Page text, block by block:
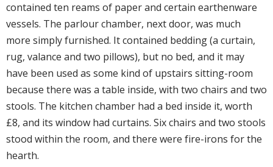
contained ten reams of paper and certain earthenware
vessels. The parlour chamber, next door, was much
more simply furnished. It contained bedding (a curtain,
rug, valance and two pillows), but no bed, and it may
have been used as some kind of upstairs sitting-room
because there was a table inside, with two chairs and two
stools. The kitchen chamber had a bed inside it, worth
£8, and its window had curtains. Six chairs and two stools
stood within the room, and there were fire-irons for the
hearth.